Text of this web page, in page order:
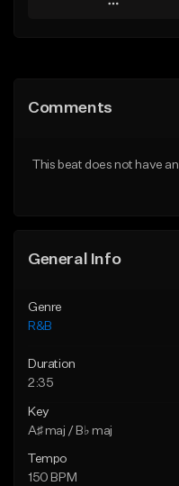
Play
Like Beat
Comments
This beat does not have
General Info
Genre
R&B
Duration
2:35
Key
A♯ maj / B♭ maj
Tempo
150 BPM